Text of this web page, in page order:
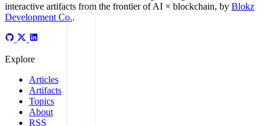
interactive artifacts from the frontier of AI × blockchain, by Blokz
Development Co..
Explore
Articles
Artifacts
Topics
About
RSS